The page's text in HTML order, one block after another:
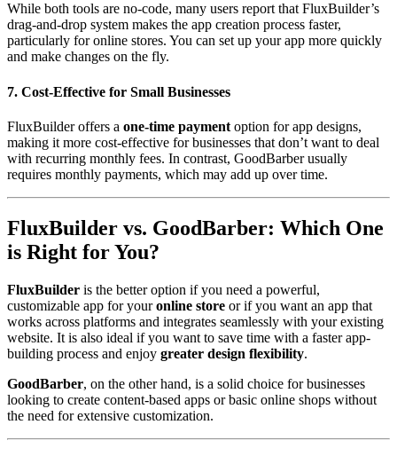
While both tools are no-code, many users report that FluxBuilder’s
drag-and-drop system makes the app creation process faster,
particularly for online stores. You can set up your app more quickly
and make changes on the fly.
7. Cost-Effective for Small Businesses
FluxBuilder offers a one-time payment option for app designs,
making it more cost-effective for businesses that don’t want to deal
with recurring monthly fees. In contrast, GoodBarber usually
requires monthly payments, which may add up over time.
FluxBuilder vs. GoodBarber: Which One
is Right for You?
FluxBuilder is the better option if you need a powerful,
customizable app for youronline store or if you want an app that
works across platforms and integrates seamlessly with your existing
website. It is also ideal if you want to save time with a faster app-
building process and enjoy greater design flexibility.
GoodBarber, on the other hand, is a solid choice for businesses
looking to create content-based apps or basic online shops without
the need for extensive customization.